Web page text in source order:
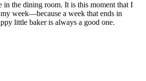
in the dining room. It is this moment that I
week—because a week that ends in
little baker is always a good one.